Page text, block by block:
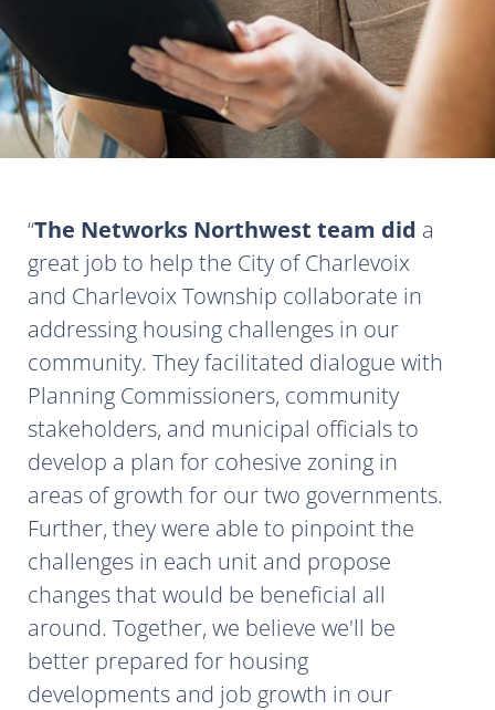
The Networks Northwest team did a
great job to help the City of Charlevoix
and Charlevoix Township collaborate in
addressing housing challenges in our
community. They facilitated dialogue with
Planning Commissioners, community
stakeholders, and municipal officials to
develop a plan for cohesive zoning in
areas of growth for our two governments.
Further, they were able to pinpoint the
challenges in each unit and propose
changes that would be beneficial all
around. Together, we believe we'll be
better prepared for housing
developments and job growth in our